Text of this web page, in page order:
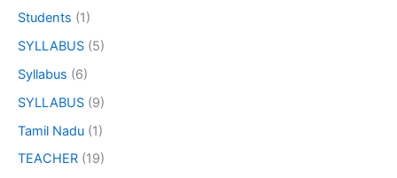
Students (1)
SYLLABUS (5)
Syllabus (6)
SYLLABUS (9)
Tamil Nadu (1)
TEACHER (19)